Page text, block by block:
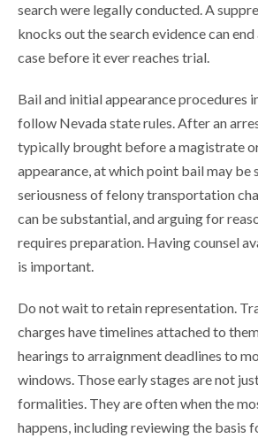
search were legally conducted. A
knocks out the search evidence can
case before it ever reaches trial.
Bail and initial appearance procedures
follow Nevada state rules. After an
typically brought before a magistrate
appearance, at which point bail may be
seriousness of felony transportation
can be substantial, and arguing for
requires preparation. Having counsel
is important.
Do not wait to retain representation.
charges have timelines attached to
hearings to arraignment deadlines to
windows. Those early stages are not
formalities. They are often when the
happens, including reviewing the basis